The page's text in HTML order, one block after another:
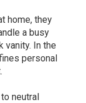
home, they
a busy
vanity. In the
personal
neutral